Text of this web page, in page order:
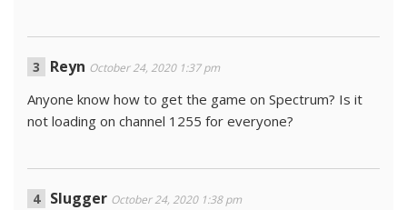
Reyn October 24, 2020 1:37 pm
Anyone know how to get the game on Spectrum? Is it
not loading on channel 1255 for everyone?
Slugger October 24, 2020 1:38 pm